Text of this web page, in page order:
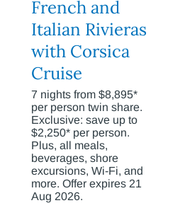
French and
Italian Rivieras
with Corsica
Cruise
7 nights from $8,895*
per person twin share.
Exclusive: save up to
$2,250* per person.
Plus, all meals,
beverages, shore
excursions, Wi-Fi, and
more. Offer expires 21
Aug 2026.